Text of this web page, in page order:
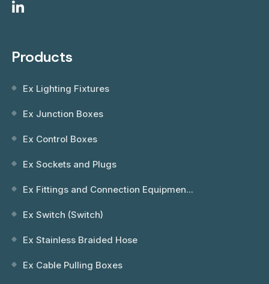
Products
Ex Lighting Fixtures
Ex Junction Boxes
Ex Control Boxes
Ex Sockets and Plugs
Ex Fittings and Connection Equipmen...
Ex Switch (Switch)
Ex Stainless Braided Hose
Ex Cable Pulling Boxes